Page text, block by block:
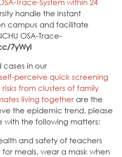
Trace-System within 24
handle the instant
campus and facilitate
OSA-Trace-
7yWyI
cases in our
perceive quick screening
from clusters of family
living together are the
the epidemic trend, please
the following matters:
and safety of teachers
meals, wear a mask when